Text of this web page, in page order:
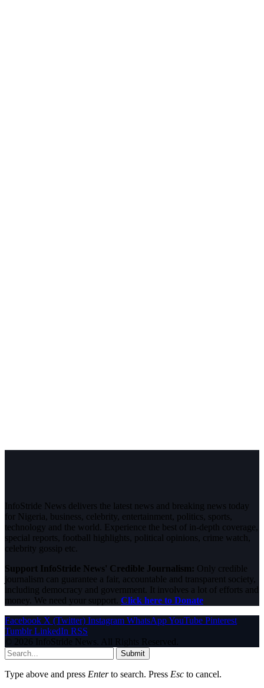
InfoStride News delivers the latest news and breaking news today
for Nigeria, business, celebrity, entertainment, politics, sports,
technology and the world. Experience the best of in-depth coverage,
special reports, football highlights, political opinions, crime watch,
celebrity gossip etc.
Support InfoStride News' Credible Journalism: Only credible
journalism can guarantee a fair, accountable and transparent society,
including democracy and government. It involves a lot of efforts and
money. We need your support. Click here to Donate
Facebook X (Twitter) Instagram WhatsAppYouTube Pinterest
Tumblr LinkedIn RSS
© 2026 InfoStride News. All Rights Reserved.
Submit
Type above and press Enterto search. Press Esc to cancel.